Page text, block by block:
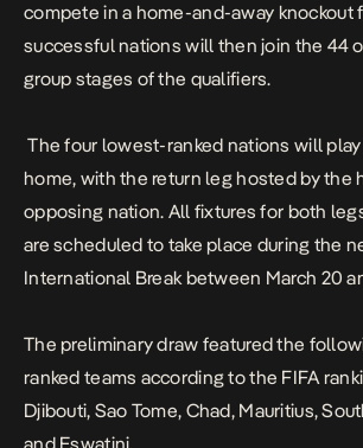
compete in a home-and-away knockout
successful nations will then join the 44
group stages of the qualifiers.
The four lowest-ranked nations will
home, with the return leg hosted by the
opposing nation. All fixtures for both
are scheduled to take place during the
International Break between March 20
The preliminary draw featured the
ranked teams according to the FIFA
Djibouti, Sao Tome, Chad, Mauritius,